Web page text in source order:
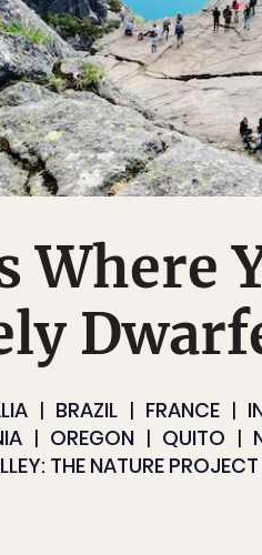
Where
BRAZIL FRANCE
OREGON QUITO
THE NATURE PROJECT